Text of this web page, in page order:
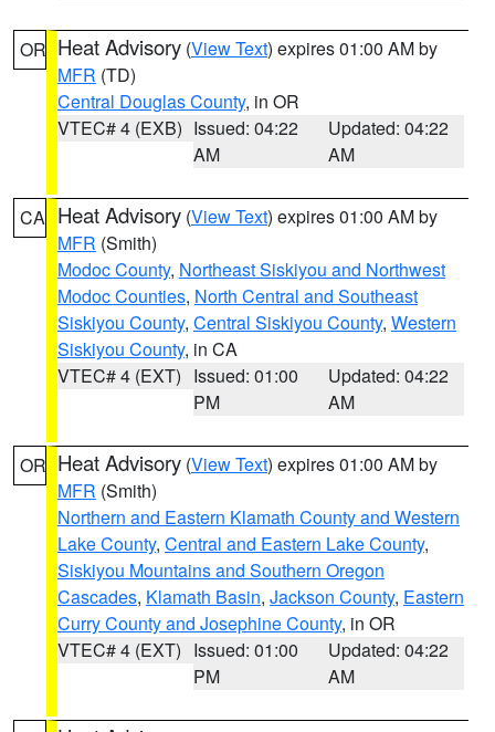
OR Heat Advisory (View Text) expires 01:00 AM by
MFR (TD)
Central Douglas County, in OR
VTEC# 4 (EXB) Issued: 04:22
AM
Updated: 04:22
AM
CA Heat Advisory (View Text) expires 01:00 AM by
MFR (Smith)
Modoc County, Northeast Siskiyou and Northwest
Modoc Counties, North Central and Southeast
Siskiyou County, Central Siskiyou County, Western
Siskiyou County, in CA
VTEC# 4 (EXT) Issued: 01:00
PM
Updated: 04:22
AM
OR Heat Advisory (View Text) expires 01:00 AM by
MFR (Smith)
Northern and Eastern Klamath County and Western
Lake County, Central and Eastern Lake County,
Siskiyou Mountains and Southern Oregon
Cascades, Klamath Basin, Jackson County, Eastern
Curry County and Josephine County, in OR
VTEC# 4 (EXT) Issued: 01:00
PM
Updated: 04:22
AM